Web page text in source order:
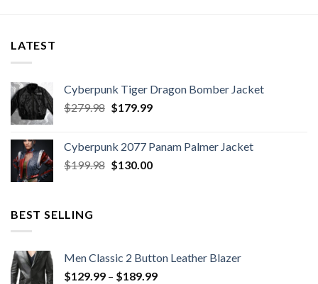
LATEST
Cyberpunk Tiger Dragon Bomber Jacket
$279.98 Original
$279.98.
$179.99Current
$179.99.
Cyberpunk 2077 Panam Palmer Jacket
$199.98 Original
$130.00Current
BEST SELLING
Men Classic 2 Button Leather Blazer
$129.99 – $189.99Price